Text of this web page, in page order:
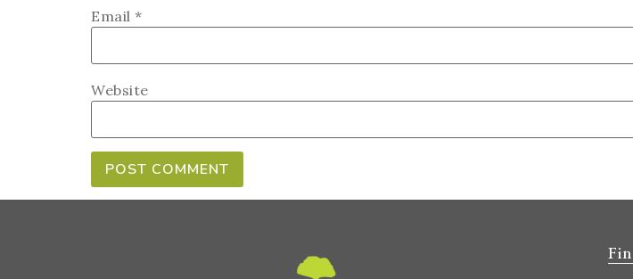
Email *
Website